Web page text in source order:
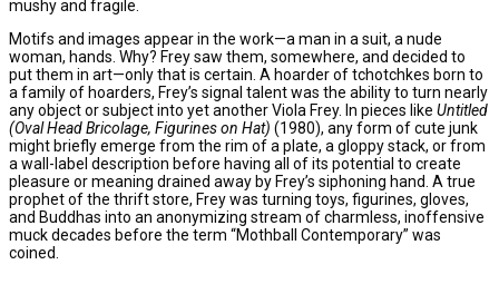
mushy and fragile.
Motifs and images appear in the work—a man in a suit, a nude
woman, hands. Why? Frey saw them, somewhere, and decided to
put them in art—only that is certain. A hoarder of tchotchkes born to
a family of hoarders, Frey’s signal talent was the ability to turn nearly
any object or subject into yet another Viola Frey. In pieces like Untitled
(Oval Head Bricolage, Figurines on Hat) (1980), any form of cute junk
might briefly emerge from the rim of a plate, a gloppy stack, or from
a wall-label description before having all of its potential to create
pleasure or meaning drained away by Frey’s siphoning hand. A true
prophet of the thrift store, Frey was turning toys, figurines, gloves,
and Buddhas into an anonymizing stream of charmless, inoffensive
muck decades before the term “Mothball Contemporary” was
coined.